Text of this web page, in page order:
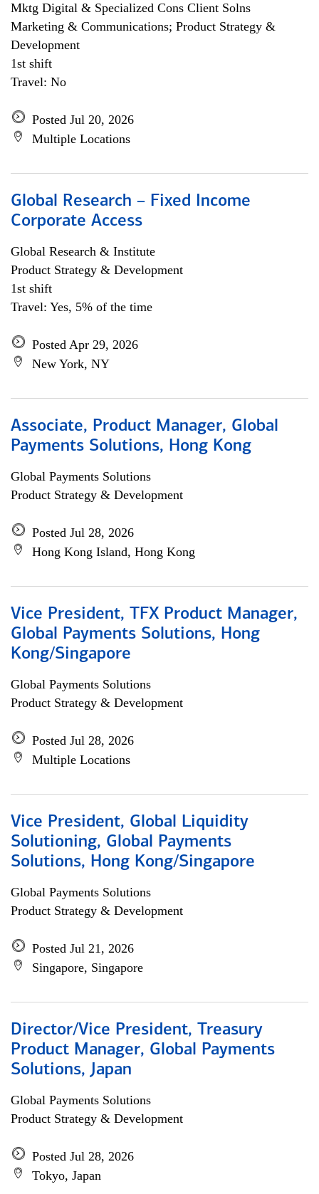
Mktg Digital & Specialized Cons Client Solns
Marketing & Communications; Product Strategy &
Development
1st shift
Travel: No
Posted Jul 20, 2026
Multiple Locations
Global Research – Fixed Income
Corporate Access
Global Research & Institute
Product Strategy & Development
1st shift
Travel: Yes, 5% of the time
Posted Apr 29, 2026
New York, NY
Associate, Product Manager, Global
Payments Solutions, Hong Kong
Global Payments Solutions
Product Strategy & Development
Posted Jul 28, 2026
Hong Kong Island, Hong Kong
Vice President, TFX Product Manager,
Global Payments Solutions, Hong
Kong/Singapore
Global Payments Solutions
Product Strategy & Development
Posted Jul 28, 2026
Multiple Locations
Vice President, Global Liquidity
Solutioning, Global Payments
Solutions, Hong Kong/Singapore
Global Payments Solutions
Product Strategy & Development
Posted Jul 21, 2026
Singapore, Singapore
Director/Vice President, Treasury
Product Manager, Global Payments
Solutions, Japan
Global Payments Solutions
Product Strategy & Development
Posted Jul 28, 2026
Tokyo, Japan